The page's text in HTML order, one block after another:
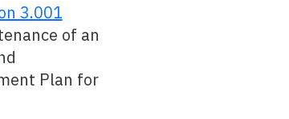
3.001
of an
Plan for